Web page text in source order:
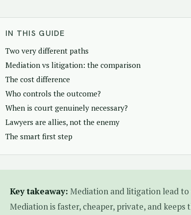
IN THIS GUIDE
Two very different paths
Mediation vs litigation: the comparison
The cost difference
Who controls the outcome?
When is court genuinely necessary?
Lawyers are allies, not the enemy
The smart first step
Key takeaway: Mediation and litigation lead
Mediation is faster, cheaper, private, and keeps